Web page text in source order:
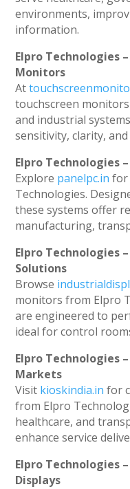
environments,
information.
Elpro Technologies
Monitors
At
touchscreen
and industrial
sensitivity, clarity,
Elpro Technologies
Explore panelpc.in for
Technologies.
these systems offer
manufacturing,
Elpro Technologies
Solutions
Browse
monitors from Elpro
are engineered to
ideal for control
Elpro Technologies
Markets
Visit kioskindia.in for
from Elpro
healthcare, and
enhance service
Elpro Technologies
Displays